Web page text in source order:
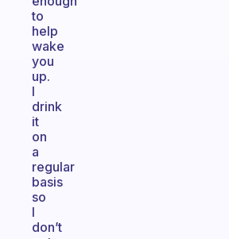
to
help
wake
you
up.
I
drink
it
on
a
regular
basis
so
I
don’t